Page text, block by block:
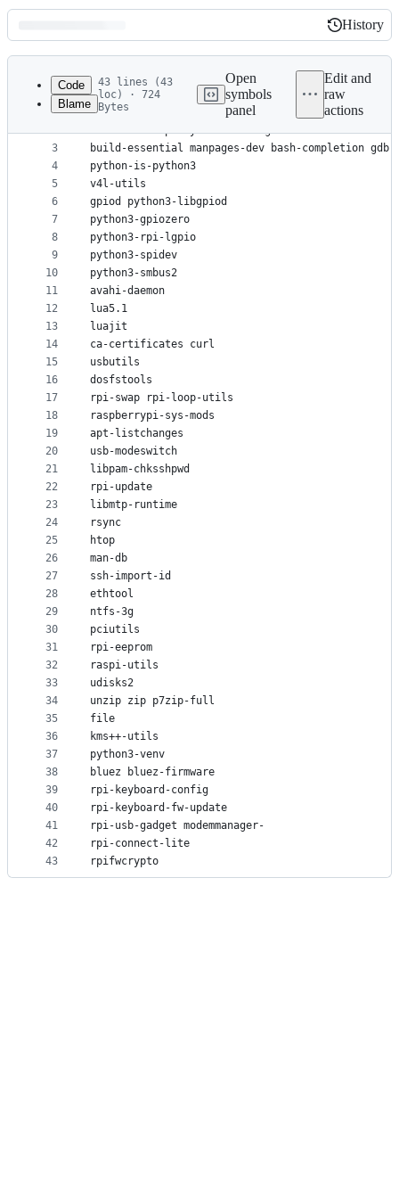
Latest
commit
History
History
metadata
controls
Code
Blame
43 lines (43
loc) · 724
Bytes
Open
symbols
panel
Edit and
raw
actions
1
2
3
4
5
6
7
8
9
10
11
12
13
14
15
16
17
18
19
20
21
22
23
24
25
26
27
28
29
30
31
32
33
34
35
36
37
38
39
40
41
42
43
ssh less fbset sudo psmisc strace ed ncdu
console-setup keyboard-configuration debconf-
build-essential manpages-dev bash-completion gdb
python-is-python3
v4l-utils
gpiod python3-libgpiod
python3-gpiozero
python3-rpi-lgpio
python3-spidev
python3-smbus2
avahi-daemon
lua5.1
luajit
ca-certificates curl
usbutils
dosfstools
rpi-swap rpi-loop-utils
raspberrypi-sys-mods
apt-listchanges
usb-modeswitch
libpam-chksshpwd
rpi-update
libmtp-runtime
rsync
htop
man-db
ssh-import-id
ethtool
ntfs-3g
pciutils
rpi-eeprom
raspi-utils
udisks2
unzip zip p7zip-full
file
kms++-utils
python3-venv
bluez bluez-firmware
rpi-keyboard-config
rpi-keyboard-fw-update
rpi-usb-gadget modemmanager-
rpi-connect-lite
rpifwcrypto